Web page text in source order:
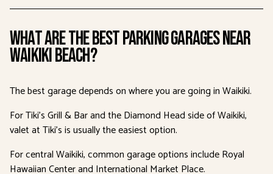
What Are the Best Parking Garages Near
Waikiki Beach?
The best garage depends on where you are going in Waikiki.
For Tiki’s Grill & Bar and the Diamond Head side of Waikiki,
valet at Tiki’s is usually the easiest option.
For central Waikiki, common garage options include Royal
Hawaiian Center and International Market Place.